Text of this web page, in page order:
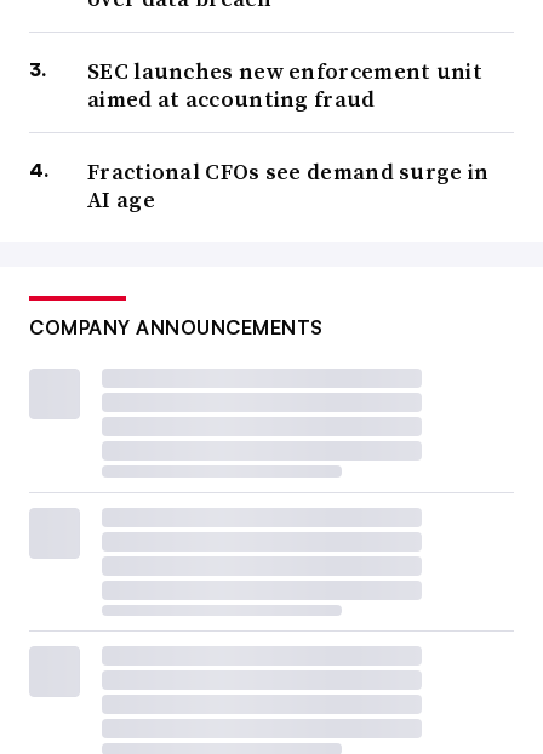
SEC launches new enforcement unit
aimed at accounting fraud
Fractional CFOs see demand surge in
AI age
COMPANY ANNOUNCEMENTS